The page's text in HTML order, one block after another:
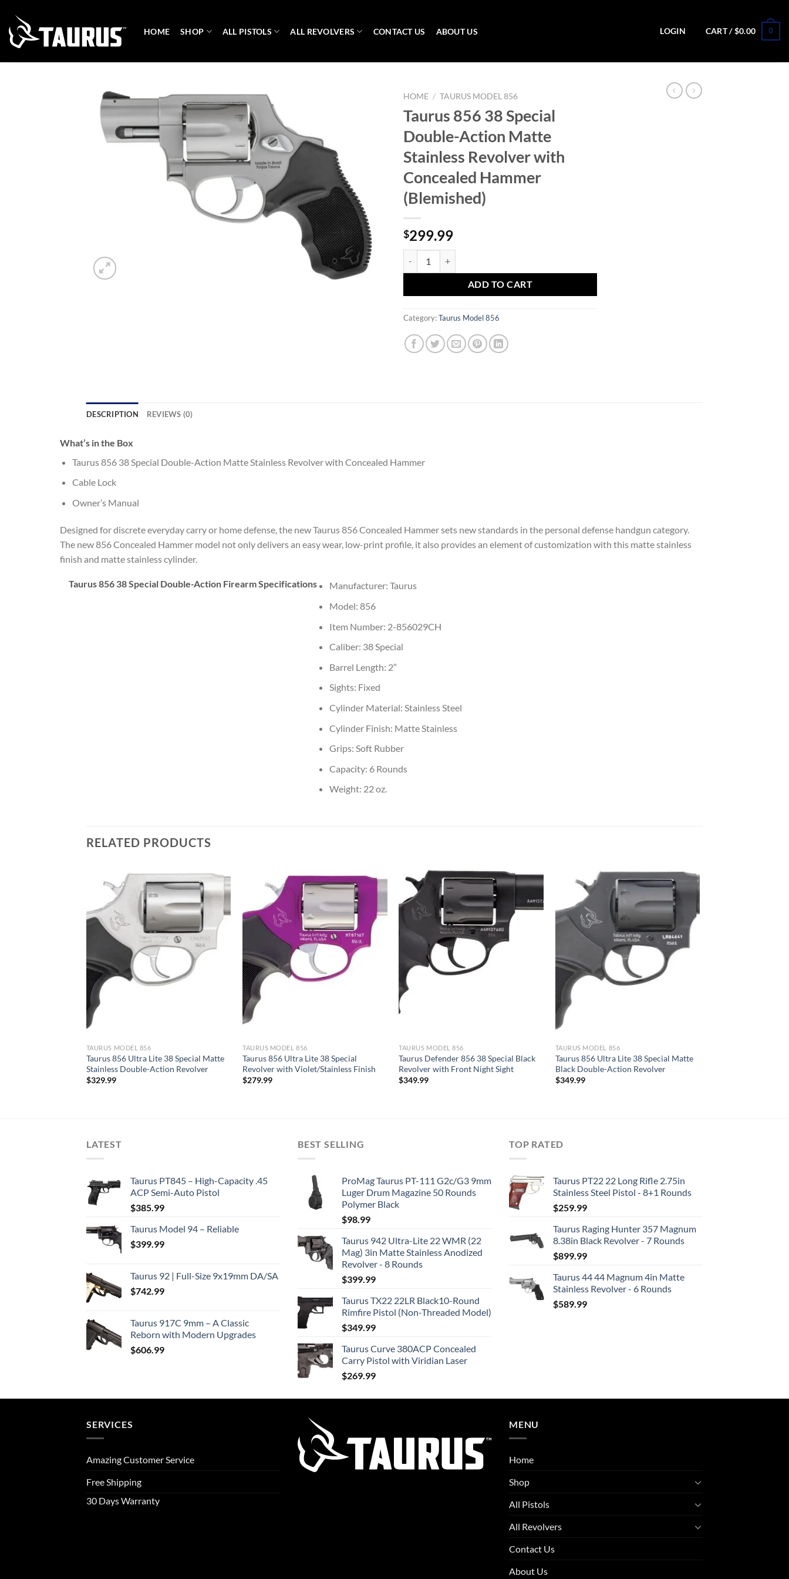
content
HOME SHOP ALL PISTOLS ALL REVOLVERS CONTACT US ABOUT US LOGIN CART /$0.00 0
HOME / TAURUS MODEL 856
Taurus 856 38 Special
Double-Action Matte
Stainless Revolver with
Concealed Hammer
(Blemished)
$299.99
ADD TO CART
Category:Taurus Model 856
DESCRIPTION REVIEWS (0)
What’s in the Box
Taurus 856 38 Special Double-Action Matte Stainless Revolver with Concealed Hammer
Cable Lock
Owner’s Manual
Designed for discrete everyday carry or home defense, the new Taurus 856 Concealed Hammer sets new standards in the personal defense handgun category.
The new 856 Concealed Hammer model not only delivers an easy wear, low-print profile, it also provides an element of customization with this matte stainless
finish and matte stainless cylinder.
Taurus 856 38 Special Double-Action Firearm Specifications
Manufacturer: Taurus
Model: 856
Item Number: 2-856029CH
Caliber: 38 Special
Barrel Length: 2″
Sights: Fixed
Cylinder Material: Stainless Steel
Cylinder Finish: Matte Stainless
Grips: Soft Rubber
Capacity: 6 Rounds
Weight: 22 oz.
RELATED PRODUCTS
TAURUS MODEL 856
Taurus 856 Ultra Lite 38 Special Matte
Stainless Double-Action Revolver
$329.99
TAURUS MODEL 856
Taurus 856 Ultra Lite 38 Special
Revolver with Violet/Stainless Finish
$279.99
TAURUS MODEL 856
Taurus Defender 856 38 Special Black
Revolver with Front Night Sight
$349.99
TAURUS MODEL 856
Taurus 856 Ultra Lite 38 Special Matte
Black Double-Action Revolver
$349.99
LATEST
Taurus PT845 – High-Capacity .45
ACP Semi-Auto Pistol
$385.99
Taurus Model 94 – Reliable
$399.99
Taurus 92 | Full-Size 9x19mm DA/SA
$742.99
Taurus 917C 9mm – A Classic
Reborn with Modern Upgrades
$606.99
BEST SELLING
ProMag Taurus PT-111 G2c/G3 9mm
Luger Drum Magazine 50 Rounds
Polymer Black
$98.99
Taurus 942 Ultra-Lite 22 WMR (22
Mag) 3in Matte Stainless Anodized
Revolver - 8 Rounds
$399.99
Taurus TX22 22LR Black10-Round
Rimfire Pistol (Non-Threaded Model)
$349.99
Taurus Curve 380ACP Concealed
Carry Pistol with Viridian Laser
$269.99
TOP RATED
Taurus PT22 22 Long Rifle 2.75in
Stainless Steel Pistol - 8+1 Rounds
$259.99
Taurus Raging Hunter 357 Magnum
8.38in Black Revolver - 7 Rounds
$899.99
Taurus 44 44 Magnum 4in Matte
Stainless Revolver - 6 Rounds
$589.99
SERVICES
Amazing Customer Service
Free Shipping
30 Days Warranty
MENU
Home
Shop
All Pistols
All Revolvers
Contact Us
About Us